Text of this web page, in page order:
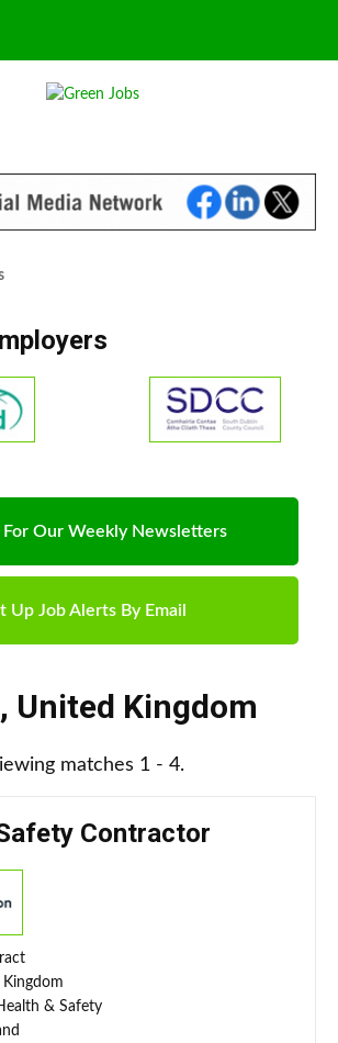
For Our Weekly Newsletters
Up Job Alerts By Email
, United Kingdom
matches 1 - 4.
Contractor
& Safety